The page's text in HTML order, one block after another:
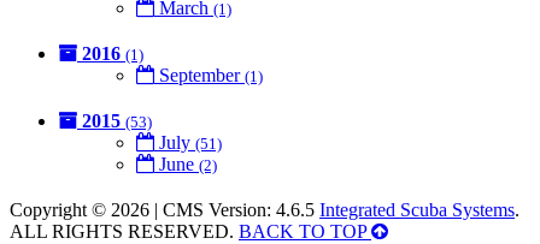
March (1)
2016 (1)
September (1)
2015 (53)
July (51)
June (2)
Copyright © 2026 | CMS Version: 4.6.5 Integrated Scuba Systems.
ALL RIGHTS RESERVED. BACK TO TOP